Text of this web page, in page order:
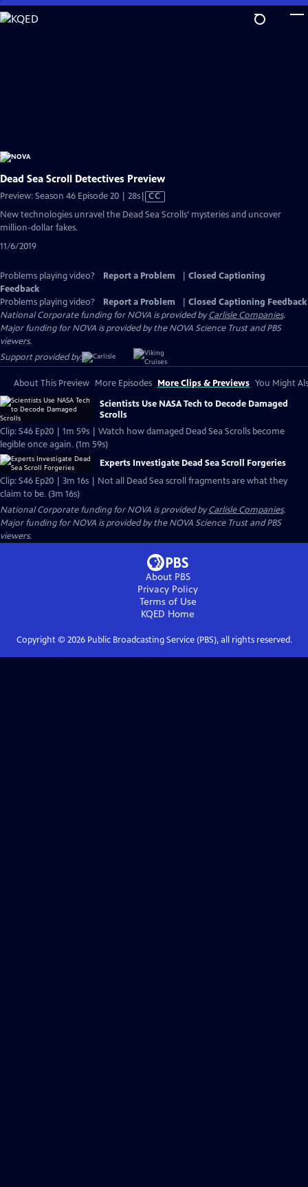
Skip
to
Dead Sea Scroll Detectives Preview
Preview: Season 46 Episode 20 | 28sVideo
has
CC
New technologies unravel the Dead Sea Scrolls’ mysteries and uncover
million-dollar fakes.
11/6/2019
Problems playing video? Report a Problem
Closed Captioning
Feedback
Problems playing video?
Report a Problem
Closed Captioning Feedback
National Corporate funding for NOVA is provided byCarlisle Companies.
Major funding for NOVA is provided by the NOVA Science Trust and PBS
viewers.
Support provided by:
About This Preview More Episodes More Clips & Previews You Might
Scientists Use NASA Tech to Decode Damaged
Scrolls
Clip: S46 Ep20 | 1m 59s | Watch how damaged Dead Sea Scrolls become
legible once again. (1m 59s)
Experts Investigate Dead Sea Scroll Forgeries
Clip: S46 Ep20 | 3m 16s | Not all Dead Sea scroll fragments are what they
claim to be. (3m 16s)
National Corporate funding for NOVA is provided byCarlisle Companies.
Major funding for NOVA is provided by the NOVA Science Trust and PBS
viewers.
About PBS
Privacy Policy
Terms of Use
KQED Home
Copyright © 2026Public Broadcasting Service (PBS), all rights reserved.